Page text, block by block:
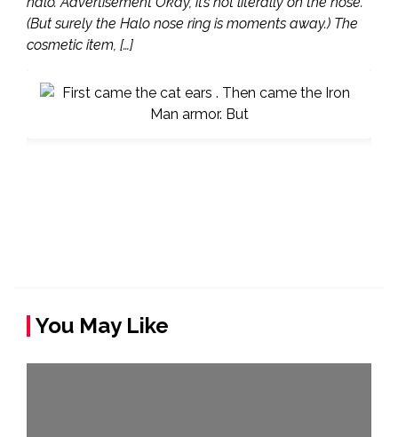
(But surely the Halo nose ring is moments away.) The
cosmetic item, […]
You May Like